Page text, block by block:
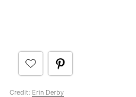
Credit: Erin Derby